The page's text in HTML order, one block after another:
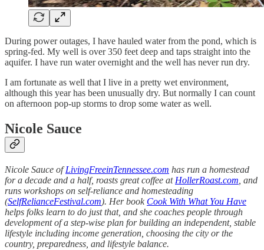
During power outages, I have hauled water from the pond, which is
spring-fed. My well is over 350 feet deep and taps straight into the
aquifer. I have run water overnight and the well has never run dry.
I am fortunate as well that I live in a pretty wet environment,
although this year has been unusually dry. But normally I can count
on afternoon pop-up storms to drop some water as well.
Nicole Sauce
Nicole Sauce ofLivingFreeinTennessee.com has run a homestead
for a decade and a half, roasts great coffee at HollerRoast.com , and
runs workshops on self-reliance and homesteading
(SelfRelianceFestival.com). Her book Cook With What You Have
helps folks learn to do just that, and she coaches people through
development of a step-wise plan for building an independent, stable
lifestyle including income generation, choosing the city or the
country, preparedness, and lifestyle balance.